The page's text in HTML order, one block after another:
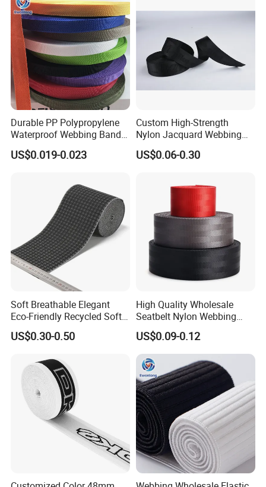
Durable PP Polypropylene
Waterproof Webbing Band
for Outdoor Gear and
Accessories
US$0.019-0.023
Custom High-Strength
Nylon Jacquard Webbing
for Luggage & Bags
US$0.06-0.30
Soft Breathable Elegant
Eco-Friendly Recycled Soft
Wide Elastic with Us
Standard
US$0.30-0.50
High Quality Wholesale
Seatbelt Nylon Webbing
Material Black Red Gray
Straps Raw Material Factory
US$0.09-0.12